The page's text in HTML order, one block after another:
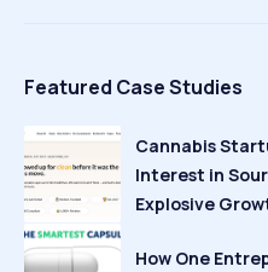
Featured Case Studies
Cannabis
Interest in
Explosive
How One